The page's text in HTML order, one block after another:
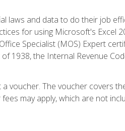
laws and data to do their job
for using Microsoft's Excel
Specialist (MOS) Expert
1938, the Internal Revenue
voucher. The voucher covers
may apply, which are not